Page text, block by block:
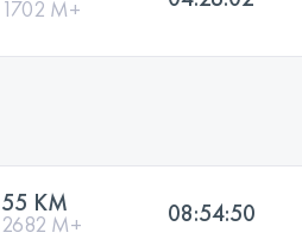
1702 M+
55 KM
2682 M+ 08:54:50